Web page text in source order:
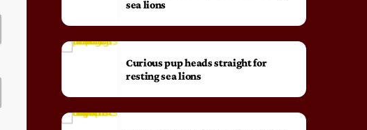
sea lions
Curious pup heads straight for
resting sea lions